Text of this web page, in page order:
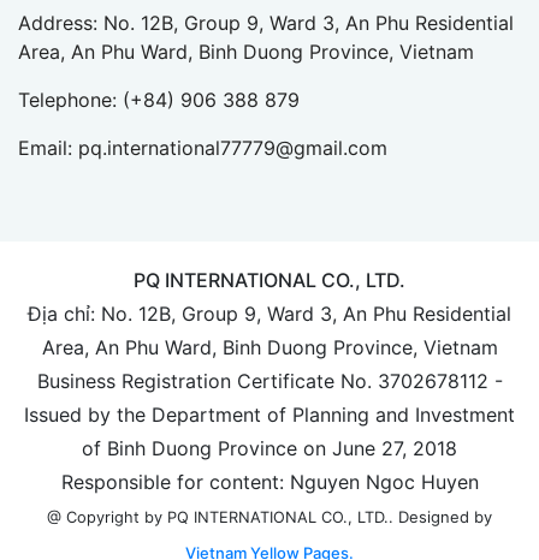
Address: No. 12B, Group 9, Ward 3, An Phu Residential
Area, An Phu Ward, Binh Duong Province, Vietnam
Telephone: (+84) 906 388 879
Email: pq.international77779@gmail.com
PQ INTERNATIONAL CO., LTD.
Địa chỉ: No. 12B, Group 9, Ward 3, An Phu Residential
Area, An Phu Ward, Binh Duong Province, Vietnam
Business Registration Certificate No. 3702678112 -
Issued by the Department of Planning and Investment
of Binh Duong Province on June 27, 2018
Responsible for content: Nguyen Ngoc Huyen
@ Copyright by PQ INTERNATIONAL CO., LTD.. Designed by
Vietnam Yellow Pages.